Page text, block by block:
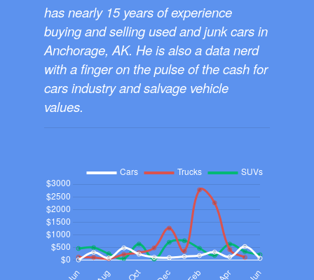
has nearly 15 years of experience
buying and selling used and junk cars in
Anchorage, AK. He is also a data nerd
with a finger on the pulse of the cash for
cars industry and salvage vehicle
values.